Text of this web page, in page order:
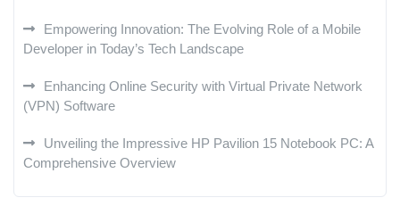
Empowering Innovation: The Evolving Role of a Mobile
Developer in Today’s Tech Landscape
Enhancing Online Security with Virtual Private Network
(VPN) Software
Unveiling the Impressive HP Pavilion 15 Notebook PC: A
Comprehensive Overview